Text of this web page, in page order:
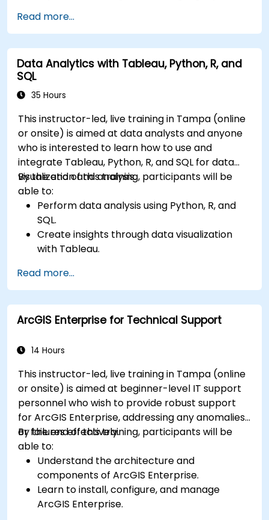
Create compelling data visualizations.
Communicate data-driven insights
effectively.
Read more...
Data Analytics with Tableau, Python, R, and
SQL
35 Hours
This instructor-led, live training in Tampa (online
or onsite) is aimed at data analysts and anyone
who is interested to learn how to use and
integrate Tableau, Python, R, and SQL for data
visualization and analysis.
By the end of this training, participants will be
able to:
Perform data analysis using Python, R, and
SQL.
Create insights through data visualization
with Tableau.
operations.
Read more...
ArcGIS Enterprise for Technical Support
14 Hours
This instructor-led, live training in Tampa (online
or onsite) is aimed at beginner-level IT support
personnel who wish to provide robust support
for ArcGIS Enterprise, addressing any anomalies
or failures effectively.
By the end of this training, participants will be
able to:
Understand the architecture and
components of ArcGIS Enterprise.
Learn to install, configure, and manage
ArcGIS Enterprise.